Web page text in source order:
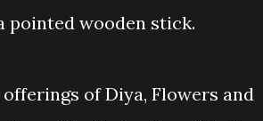
wooden stick.
of Diya, Flowers and